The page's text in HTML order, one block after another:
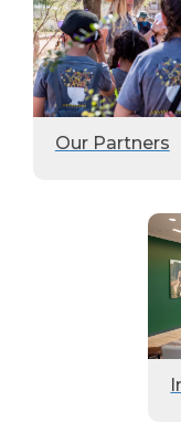
Our Partners